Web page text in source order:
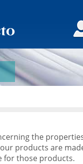
the
products are
for those products.